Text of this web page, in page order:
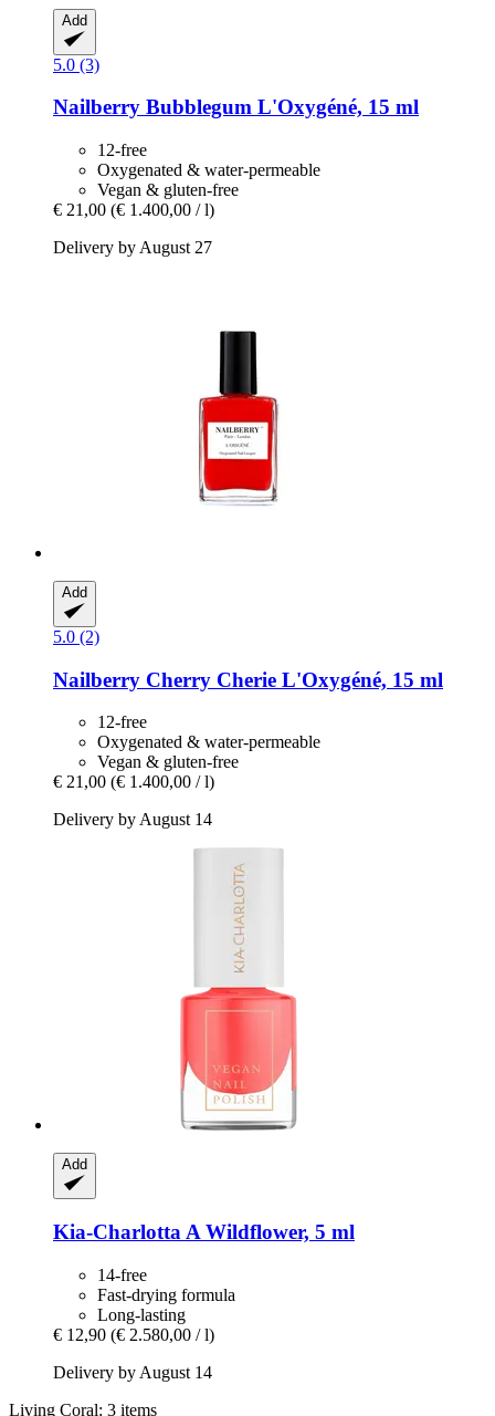
Add
5.0 (3)
Nailberry Bubblegum L'Oxygéné, 15 ml
12-free
Oxygenated & water-permeable
Vegan & gluten-free
€ 21,00 (€ 1.400,00 / l)
Delivery by August 27
Add
5.0 (2)
Nailberry Cherry Cherie L'Oxygéné, 15 ml
12-free
Oxygenated & water-permeable
Vegan & gluten-free
€ 21,00 (€ 1.400,00 / l)
Delivery by August 14
Add
Kia-Charlotta A Wildflower, 5 ml
14-free
Fast-drying formula
Long-lasting
€ 12,90 (€ 2.580,00 / l)
Delivery by August 14
Living Coral: 3 items